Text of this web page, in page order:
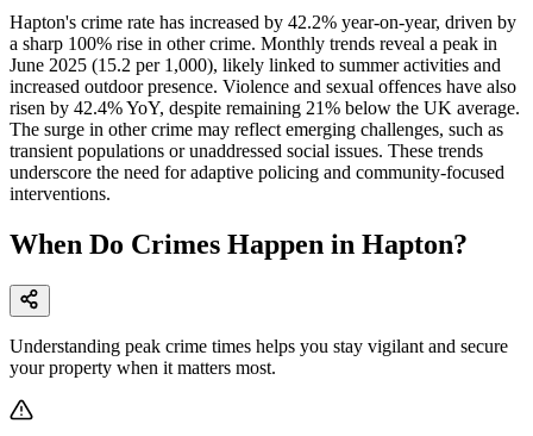
Hapton's crime rate has increased by 42.2% year-on-year, driven by
a sharp 100% rise in other crime. Monthly trends reveal a peak in
June 2025 (15.2 per 1,000), likely linked to summer activities and
increased outdoor presence. Violence and sexual offences have also
risen by 42.4% YoY, despite remaining 21% below the UK average.
The surge in other crime may reflect emerging challenges, such as
transient populations or unaddressed social issues. These trends
underscore the need for adaptive policing and community-focused
interventions.
When Do Crimes Happen in Hapton?
Understanding peak crime times helps you stay vigilant and secure
your property when it matters most.